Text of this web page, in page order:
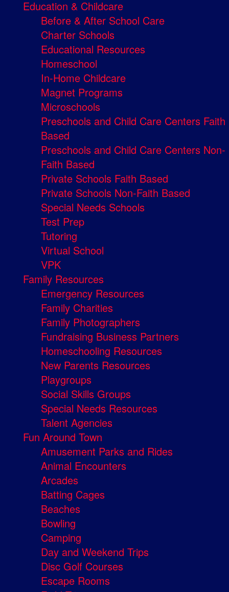
Education & Childcare
Before & After School Care
Charter Schools
Educational Resources
Homeschool
In-Home Childcare
Magnet Programs
Microschools
Preschools and Child Care Centers Faith
Based
Preschools and Child Care Centers Non-
Faith Based
Private Schools Faith Based
Private Schools Non-Faith Based
Special Needs Schools
Test Prep
Tutoring
Virtual School
VPK
Family Resources
Emergency Resources
Family Charities
Family Photographers
Fundraising Business Partners
Homeschooling Resources
New Parents Resources
Playgroups
Social Skills Groups
Special Needs Resources
Talent Agencies
Fun Around Town
Amusement Parks and Rides
Animal Encounters
Arcades
Batting Cages
Beaches
Bowling
Camping
Day and Weekend Trips
Disc Golf Courses
Escape Rooms